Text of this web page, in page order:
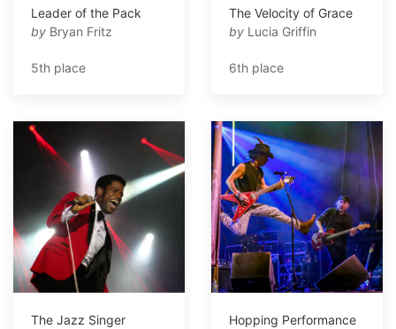
Leader of the Pack
by Bryan Fritz
5th place
The Velocity of Grace
by Lucia Griffin
6th place
The Jazz Singer
Hopping Performance